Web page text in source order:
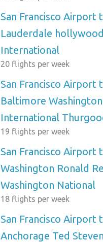
San Francisco Airport
Lauderdale hollywood
International
20 flights per week
San Francisco Airport
Baltimore Washington
International
19 flights per week
San Francisco Airport
Washington Ronald
Washington National
18 flights per week
San Francisco Airport
Anchorage Ted